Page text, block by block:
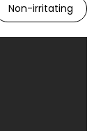
Non-irritating